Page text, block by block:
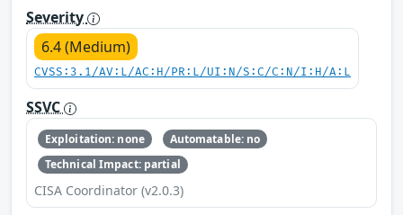
Severity
6.4 (Medium)
CVSS:3.1/AV:L/AC:H/PR:L/UI:N/S:C/C:N/I:H/A:L
SSVC
Exploitation: none
Automatable: no
Technical Impact: partial
CISA Coordinator (v2.0.3)